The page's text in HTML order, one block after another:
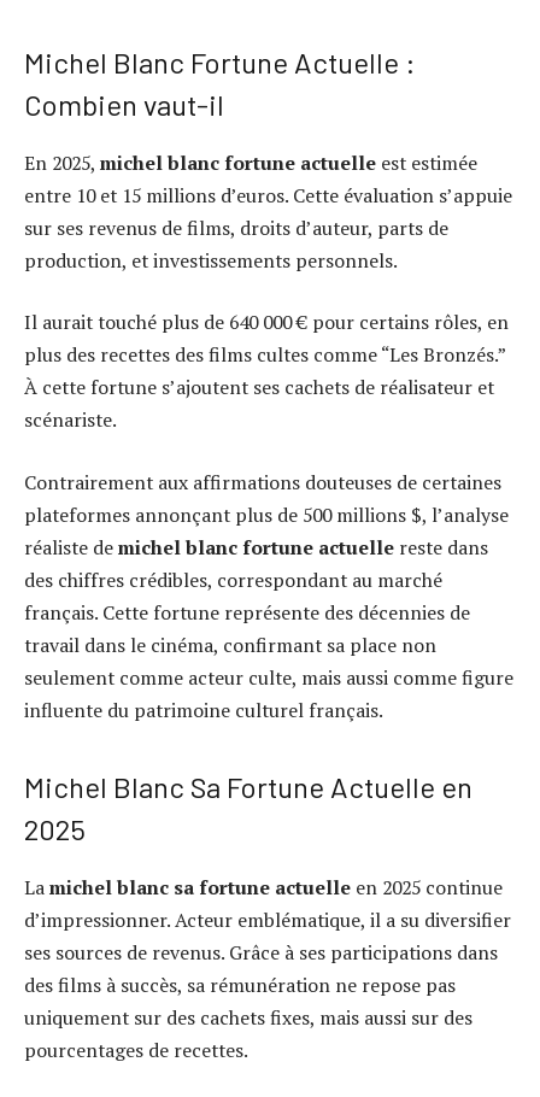
Michel Blanc Fortune Actuelle :
Combien vaut-il
En 2025, michel blanc fortune actuelle est estimée
entre 10 et 15 millions d’euros. Cette évaluation s’appuie
sur ses revenus de films, droits d’auteur, parts de
production, et investissements personnels.
Il aurait touché plus de 640 000 € pour certains rôles, en
plus des recettes des films cultes comme “Les Bronzés.”
À cette fortune s’ajoutent ses cachets de réalisateur et
scénariste.
Contrairement aux affirmations douteuses de certaines
plateformes annonçant plus de 500 millions $, l’analyse
réaliste demichel blanc fortune actuelle reste dans
des chiffres crédibles, correspondant au marché
français. Cette fortune représente des décennies de
travail dans le cinéma, confirmant sa place non
seulement comme acteur culte, mais aussi comme figure
influente du patrimoine culturel français.
Michel Blanc Sa Fortune Actuelle en
2025
Lamichel blanc sa fortune actuelle en 2025 continue
d’impressionner. Acteur emblématique, il a su diversifier
ses sources de revenus. Grâce à ses participations dans
des films à succès, sa rémunération ne repose pas
uniquement sur des cachets fixes, mais aussi sur des
pourcentages de recettes.